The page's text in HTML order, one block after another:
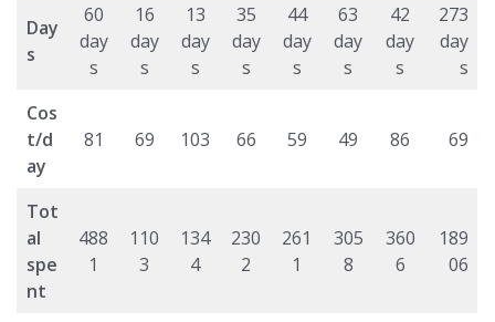
Day
s
60
day
s
16
day
s
13
day
s
35
day
s
44
day
s
63
day
s
42
day
s
273
day
s
Cos
t/d
ay
81 69 103 66 59 49 86 69
Tot
al
spe
nt
488
1
110
3
134
4
230
2
261
1
305
8
360
6
189
06